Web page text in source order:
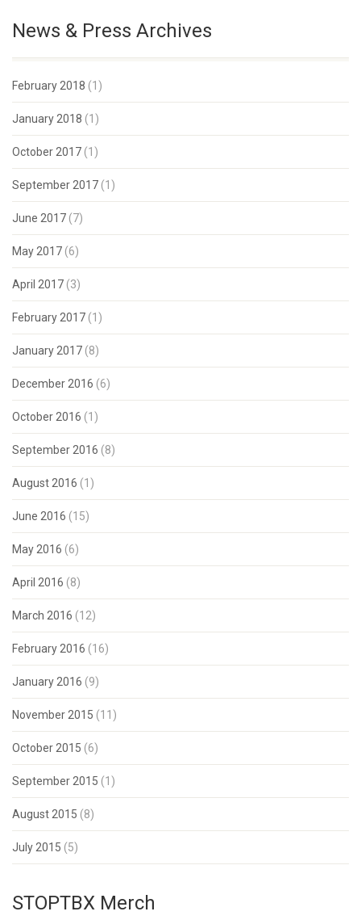
News & Press Archives
February 2018 (1)
January 2018 (1)
October 2017 (1)
September 2017 (1)
June 2017 (7)
May 2017 (6)
April 2017 (3)
February 2017 (1)
January 2017 (8)
December 2016 (6)
October 2016 (1)
September 2016 (8)
August 2016 (1)
June 2016 (15)
May 2016 (6)
April 2016 (8)
March 2016 (12)
February 2016 (16)
January 2016 (9)
November 2015 (11)
October 2015 (6)
September 2015 (1)
August 2015 (8)
July 2015 (5)
STOPTBX Merch